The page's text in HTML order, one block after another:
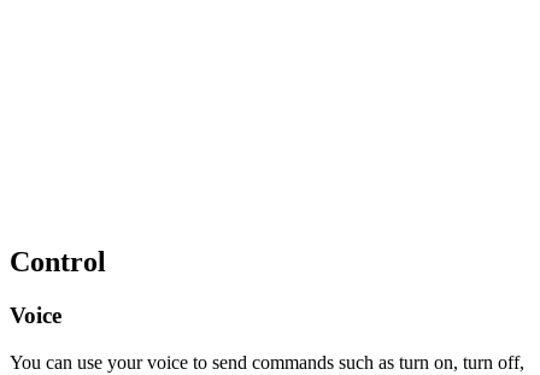
Control
Voice
You can use your voice to send commands such as turn on, turn off,